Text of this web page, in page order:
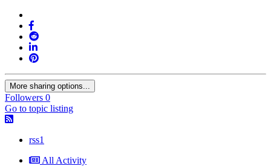
More sharing options...
Followers 0
Go to topic listing
rss1
All Activity